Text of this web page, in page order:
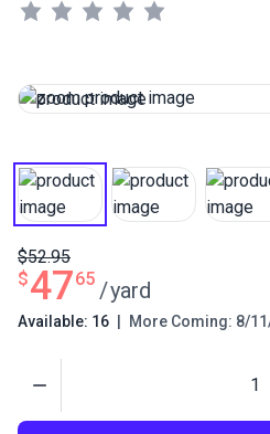
$4765
$52.95
/yard
Available: 16 More Coming: 8/